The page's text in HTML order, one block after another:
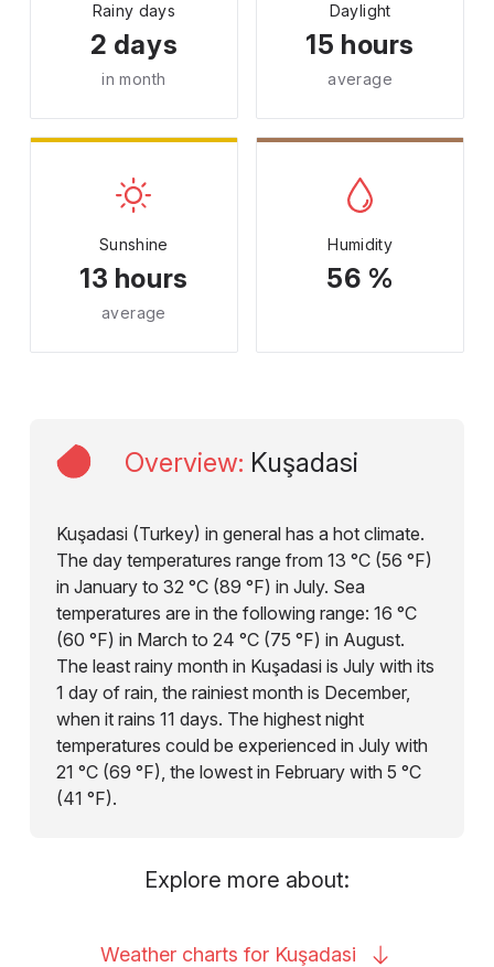
Rainy days
2 days
in month
Daylight
15 hours
average
Sunshine
13 hours
average
Humidity
56 %
Overview: Kuşadasi
Kuşadasi (Turkey) in general has a hot climate.
The day temperatures range from 13 °C (56 °F)
in January to 32 °C (89 °F) in July. Sea
temperatures are in the following range: 16 °C
(60 °F) in March to 24 °C (75 °F) in August.
The least rainy month in Kuşadasi is July with its
1 day of rain, the rainiest month is December,
when it rains 11 days. The highest night
temperatures could be experienced in July with
21 °C (69 °F), the lowest in February with 5 °C
(41 °F).
Explore more about:
Weather charts for Kuşadasi